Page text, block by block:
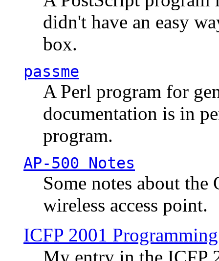
didn't have an easy
box.
passme
A Perl program for
documentation is in
program.
AP-500 Notes
Some notes about
wireless access point.
ICFP 2001